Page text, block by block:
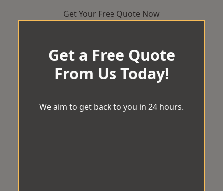
Get Your Free Quote Now
Get a Free Quote
From Us Today!
We aim to get back to you in 24 hours.